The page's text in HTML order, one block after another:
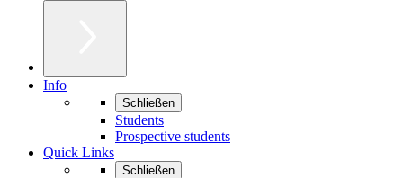
Info
Schließen
Students
Prospective students
Quick Links
Schließen